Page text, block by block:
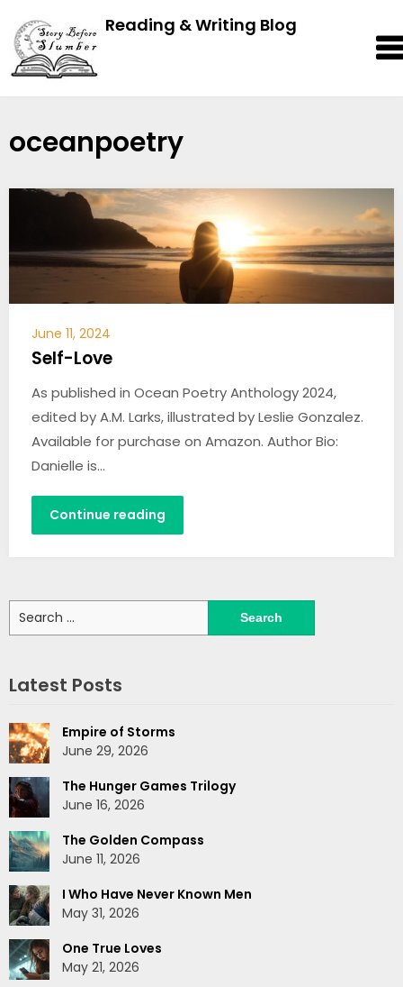
Reading & Writing Blog
oceanpoetry
June 11, 2024
Self-Love
As published in Ocean Poetry Anthology 2024,
edited by A.M. Larks, illustrated by Leslie Gonzalez.
Available for purchase on Amazon. Author Bio:
Danielle is…
Continue reading
Search
for:
Latest Posts
Empire of Storms
June 29, 2026
The Hunger Games Trilogy
June 16, 2026
The Golden Compass
June 11, 2026
I Who Have Never Known Men
May 31, 2026
One True Loves
May 21, 2026